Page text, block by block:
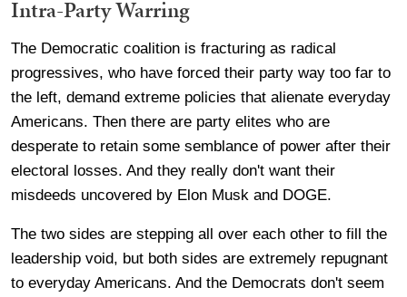
Intra-Party Warring
The Democratic coalition is fracturing as radical
progressives, who have forced their party way too far to
the left, demand extreme policies that alienate everyday
Americans. Then there are party elites who are
desperate to retain some semblance of power after their
electoral losses. And they really don't want their
misdeeds uncovered by Elon Musk and DOGE.
The two sides are stepping all over each other to fill the
leadership void, but both sides are extremely repugnant
to everyday Americans. And the Democrats don't seem